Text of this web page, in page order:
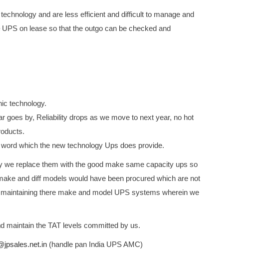
and are less efficient and difficult to manage and
on lease so that the outgo can be checked and
technology.
by, Reliability drops as we move to next year, no hot
which the new technology Ups does provide.
we replace them with the good make same capacity ups so
and diff models would have been procured which are not
there make and model UPS systems wherein we
maintain the TAT levels committed by us.
jpsales.net.in (handle pan India UPS AMC)